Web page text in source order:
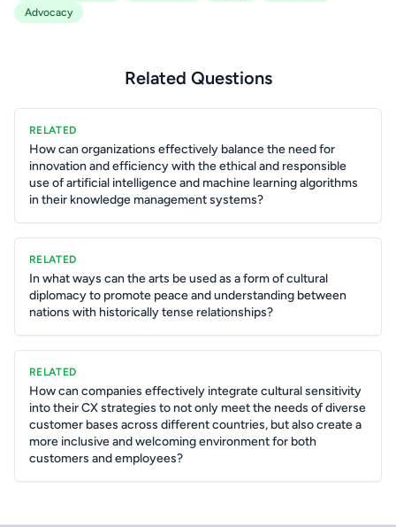
Advocacy
Related Questions
RELATED
How can organizations effectively balance the need for
innovation and efficiency with the ethical and responsible
use of artificial intelligence and machine learning algorithms
in their knowledge management systems?
RELATED
In what ways can the arts be used as a form of cultural
diplomacy to promote peace and understanding between
nations with historically tense relationships?
RELATED
How can companies effectively integrate cultural sensitivity
into their CX strategies to not only meet the needs of diverse
customer bases across different countries, but also create a
more inclusive and welcoming environment for both
customers and employees?